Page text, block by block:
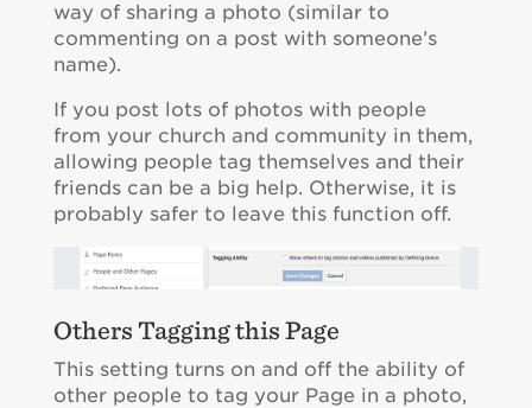
way of sharing a photo (similar to
commenting on a post with someone’s
name).
If you post lots of photos with people
from your church and community in them,
allowing people tag themselves and their
friends can be a big help. Otherwise, it is
probably safer to leave this function off.
Others Tagging this Page
This setting turns on and off the ability of
other people to tag your Page in a photo,